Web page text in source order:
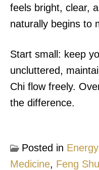
feels bright, clear,
naturally begins to
Start small: keep
uncluttered,
Chi flow freely.
the difference.
Posted in
Medicine, Feng